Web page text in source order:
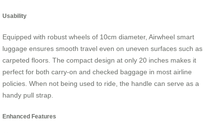
Usability
Equipped with robust wheels of 10cm diameter, Airwheel smart
luggage ensures smooth travel even on uneven surfaces such as
carpeted floors. The compact design at only 20 inches makes it
perfect for both carry-on and checked baggage in most airline
policies. When not being used to ride, the handle can serve as a
handy pull strap.
Enhanced Features